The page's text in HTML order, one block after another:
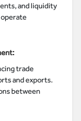
and liquidity
operate
trade
and exports.
between